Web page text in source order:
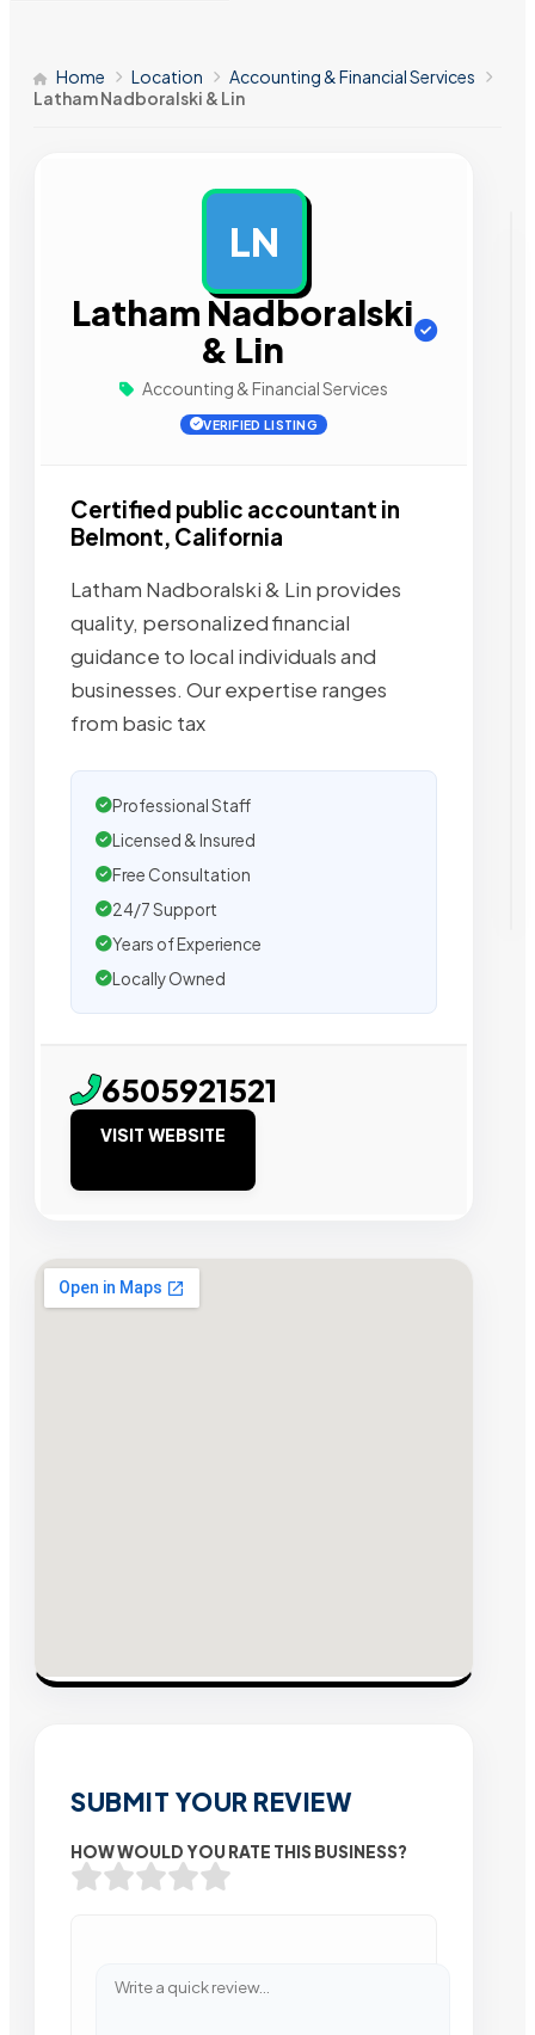
Home Location
Accounting & Financial Services
Latham Nadboralski & Lin
LN
Latham Nadboralski
& Lin
Accounting & Financial Services
VERIFIED LISTING
Certified public accountant in
Belmont, California
Latham Nadboralski & Lin provides
quality, personalized financial
guidance to local individuals and
businesses. Our expertise ranges
from basic tax
Professional Staff
Licensed & Insured
Free Consultation
24/7 Support
Years of Experience
Locally Owned
6505921521
VISIT WEBSITE
SUBMIT YOUR REVIEW
HOW WOULD YOU RATE THIS BUSINESS?